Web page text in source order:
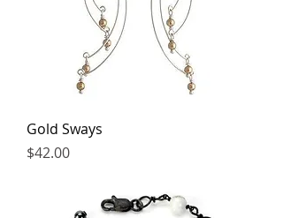
Gold Sways
Price
$42.00